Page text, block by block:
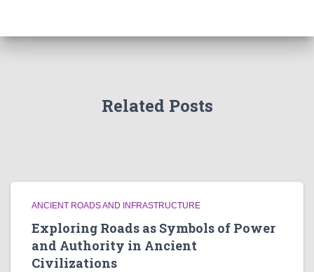
Related Posts
ANCIENT ROADS AND INFRASTRUCTURE
Exploring Roads as Symbols of Power
and Authority in Ancient
Civilizations